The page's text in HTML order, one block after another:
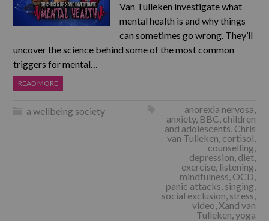
Van Tulleken investigate what
mental health is and why things
can sometimes go wrong. They’ll
uncover the science behind some of the most common
triggers for mental…
READ MORE
a wellbeing society anorexia nervosa,
anxiety, BBC, children
and adolescents, Chris
van Tulleken, cortisol,
counselling,
depression, diet,
exercise, listening,
mindfulness, OCD,
panic attacks, singing,
social exclusion, stress,
video, Xand van
Tulleken,yoga